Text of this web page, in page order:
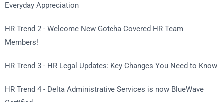
Everyday Appreciation
HR Trend 2 - Welcome New Gotcha Covered HR Team
Members!
HR Trend 3 - HR Legal Updates: Key Changes You Need to Know
HR Trend 4 - Delta Administrative Services is now BlueWave